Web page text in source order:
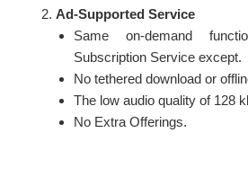
Ad-Supported Service
Same on-demand
Subscription Service except.
No tethered download or
The low audio quality of 128
No Extra Offerings.